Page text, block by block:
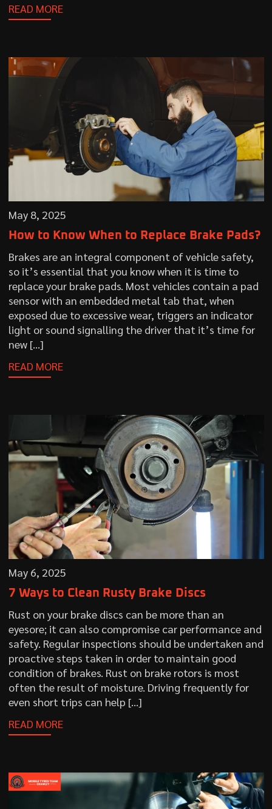
READ MORE
May 8, 2025
How to Know When to Replace Brake Pads?
Brakes are an integral component of vehicle safety,
so it’s essential that you know when it is time to
replace your brake pads. Most vehicles contain a pad
sensor with an embedded metal tab that, when
exposed due to excessive wear, triggers an indicator
light or sound signalling the driver that it’s time for
new […]
READ MORE
May 6, 2025
7 Ways to Clean Rusty Brake Discs
Rust on your brake discs can be more than an
eyesore; it can also compromise car performance and
safety. Regular inspections should be undertaken and
proactive steps taken in order to maintain good
condition of brakes. Rust on brake rotors is most
often the result of moisture. Driving frequently for
even short trips can help […]
READ MORE